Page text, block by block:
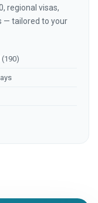
regional visas,
— tailored to your